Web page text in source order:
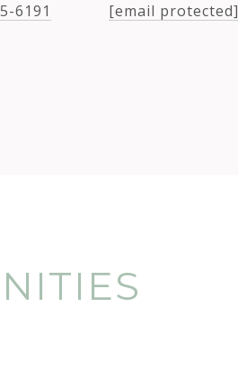
6191
[email protected]